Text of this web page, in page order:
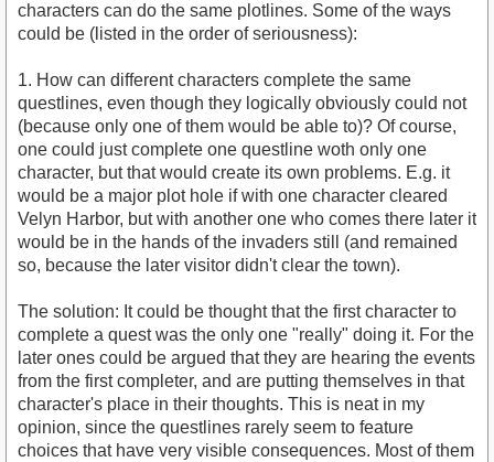
characters can do the same plotlines. Some of the ways
could be (listed in the order of seriousness):
1. How can different characters complete the same
questlines, even though they logically obviously could not
(because only one of them would be able to)? Of course,
one could just complete one questline woth only one
character, but that would create its own problems. E.g. it
would be a major plot hole if with one character cleared
Velyn Harbor, but with another one who comes there later it
would be in the hands of the invaders still (and remained
so, because the later visitor didn't clear the town).
The solution: It could be thought that the first character to
complete a quest was the only one "really" doing it. For the
later ones could be argued that they are hearing the events
from the first completer, and are putting themselves in that
character's place in their thoughts. This is neat in my
opinion, since the questlines rarely seem to feature
choices that have very visible consequences. Most of them